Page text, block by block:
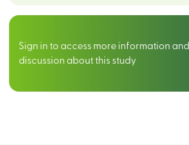
Sign in to access more information and
discussion about this study